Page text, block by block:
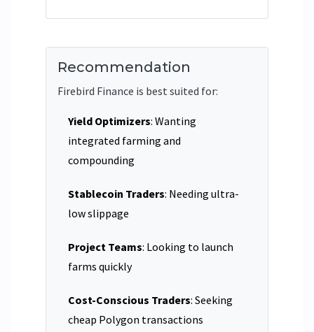
Recommendation
Firebird Finance is best suited for:
Yield Optimizers: Wanting
integrated farming and
compounding
Stablecoin Traders: Needing ultra-
low slippage
Project Teams: Looking to launch
farms quickly
Cost-Conscious Traders: Seeking
cheap Polygon transactions